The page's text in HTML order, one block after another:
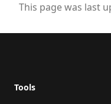
This page was last
Tools